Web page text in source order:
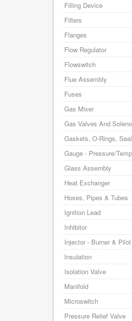
Filling Device
Filters
Flanges
Flow Regulator
Flowswitch
Flue Assembly
Fuses
Gas Mixer
Gas Valves And
Gaskets, O-Rings,
Gauge - Pressure/
Glass Assembly
Heat Exchanger
Hoses, Pipes & Tubes
Ignition Lead
Inhibitor
Injector - Burner & Pilot
Insulation
Isolation Valve
Manifold
Microswitch
Pressure Relief Valve